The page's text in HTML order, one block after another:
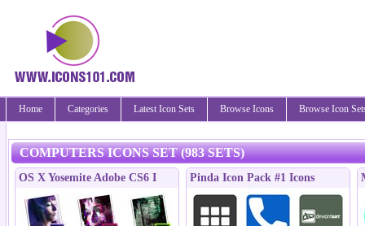
Home Categories Latest Icon Sets Browse Icons Browse Icon
COMPUTERS ICONS SET (983 SETS)
OS X Yosemite Adobe CS6 I Pinda Icon Pack #1 Icons